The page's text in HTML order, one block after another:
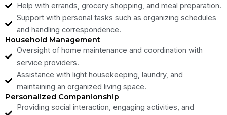
Help with errands, grocery shopping, and meal preparation.
Support with personal tasks such as organizing schedules
and handling correspondence.
Household Management
Oversight of home maintenance and coordination with
service providers.
Assistance with light housekeeping, laundry, and
maintaining an organized living space.
Personalized Companionship
Providing social interaction, engaging activities, and